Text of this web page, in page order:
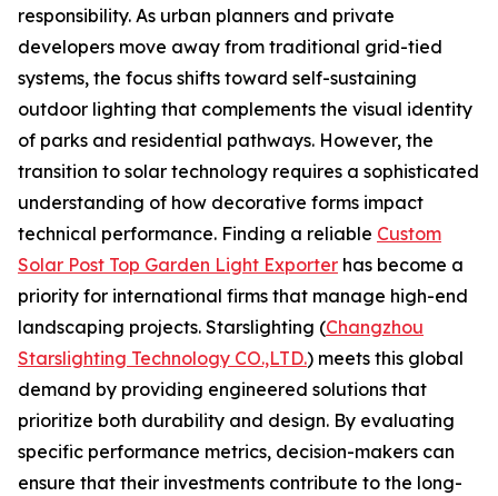
responsibility. As urban planners and private
developers move away from traditional grid-tied
systems, the focus shifts toward self-sustaining
outdoor lighting that complements the visual identity
of parks and residential pathways. However, the
transition to solar technology requires a sophisticated
understanding of how decorative forms impact
technical performance. Finding a reliable Custom
Solar Post Top Garden Light Exporter has become a
priority for international firms that manage high-end
landscaping projects. Starslighting (Changzhou
Starslighting Technology CO.,LTD.) meets this global
demand by providing engineered solutions that
prioritize both durability and design. By evaluating
specific performance metrics, decision-makers can
ensure that their investments contribute to the long-